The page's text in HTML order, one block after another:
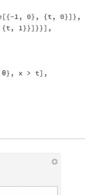
1, 0}, {t, 0}]},
1}}]}}],
x > t],